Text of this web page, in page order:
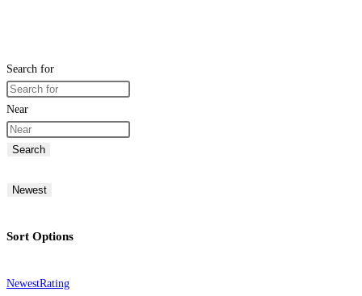
Search for
Near
Search
Newest
Sort Options
NewestRating